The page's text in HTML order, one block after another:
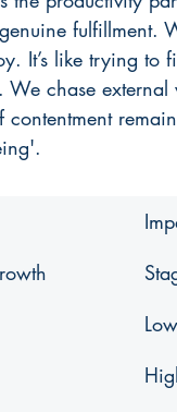
fulfillment.
It’s like trying to
chase
Low